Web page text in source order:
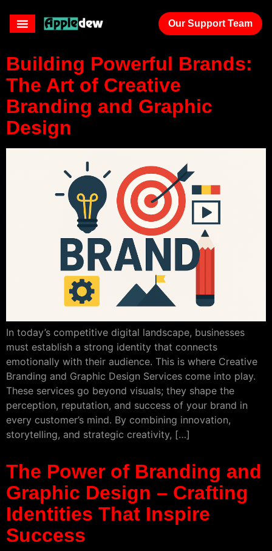
Our Support Team
branding
Building Powerful Brands:
The Art of Creative
Branding and Graphic
Design
In today’s competitive digital landscape, businesses
must establish a strong identity that connects
emotionally with their audience. This is where Creative
Branding and Graphic Design Services come into play.
These services go beyond visuals; they shape the
perception, reputation, and success of your brand in
every customer’s mind. By combining innovation,
storytelling, and strategic creativity, […]
The Power of Branding and
Graphic Design – Crafting
Identities That Inspire
Success